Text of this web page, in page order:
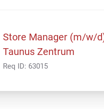
Store Manager (m/w/
Taunus Zentrum
Req ID: 63015